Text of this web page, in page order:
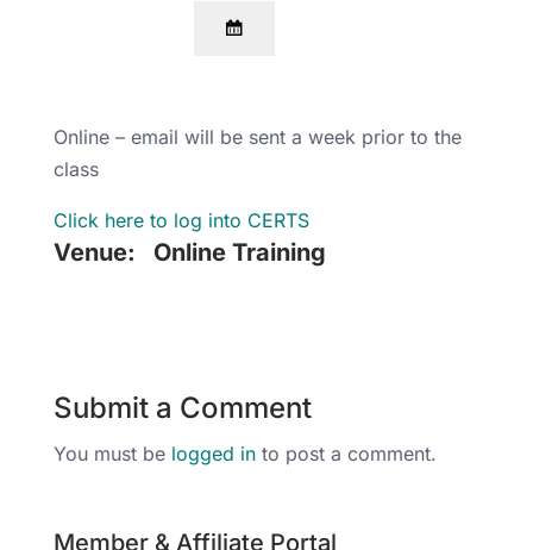
Online – email will be sent a week prior to the
class
Click here to log into CERTS
Venue: Online Training
Submit a Comment
You must be logged into post a comment.
Member & Affiliate Portal